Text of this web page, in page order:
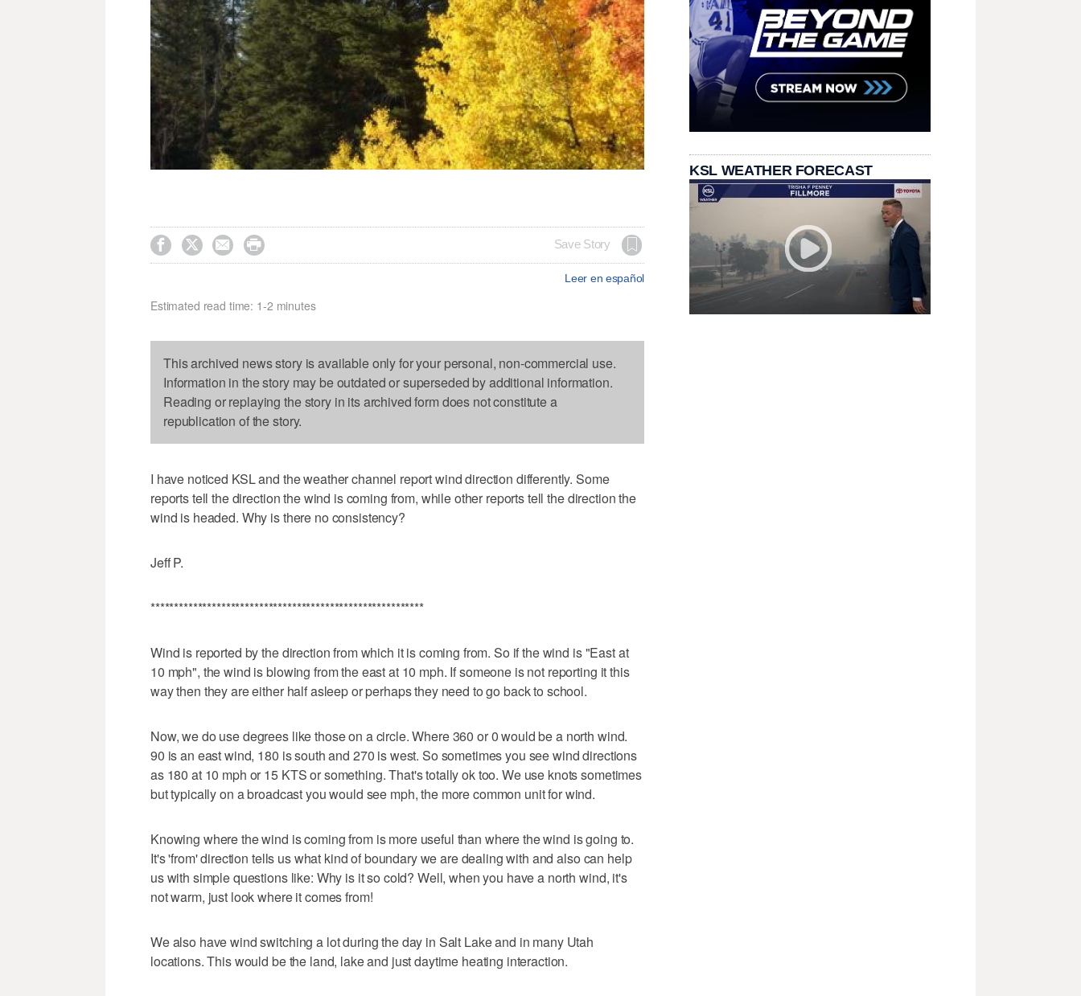
    Save Story
Leer en español
Estimated read time: 1-2 minutes
This archived news story is available only for your personal, non-commercial use.
Information in the story may be outdated or superseded by additional information.
Reading or replaying the story in its archived form does not constitute a
republication of the story.
I have noticed KSL and the weather channel report wind direction differently. Some
reports tell the direction the wind is coming from, while other reports tell the direction the
wind is headed. Why is there no consistency?
Jeff P.
**********************************************************
Wind is reported by the direction from which it is coming from. So if the wind is "East at
10 mph", the wind is blowing from the east at 10 mph. If someone is not reporting it this
way then they are either half asleep or perhaps they need to go back to school.
Now, we do use degrees like those on a circle. Where 360 or 0 would be a north wind.
90 is an east wind, 180 is south and 270 is west. So sometimes you see wind directions
as 180 at 10 mph or 15 KTS or something. That's totally ok too. We use knots sometimes
but typically on a broadcast you would see mph, the more common unit for wind.
Knowing where the wind is coming from is more useful than where the wind is going to.
It's 'from' direction tells us what kind of boundary we are dealing with and also can help
us with simple questions like: Why is it so cold? Well, when you have a north wind, it's
not warm, just look where it comes from!
We also have wind switching a lot during the day in Salt Lake and in many Utah
locations. This would be the land, lake and just daytime heating interaction.
KSL WEATHER FORECAST